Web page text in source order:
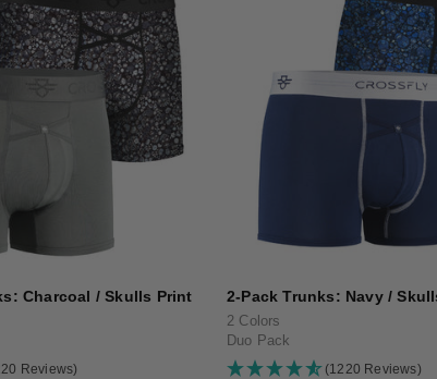
Charcoal / Skulls Print
Reviews)
2-Pack Trunks: Navy /
2 Colors
Duo Pack
(1220 Reviews)